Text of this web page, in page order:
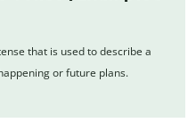
that is used to describe a
or future plans.